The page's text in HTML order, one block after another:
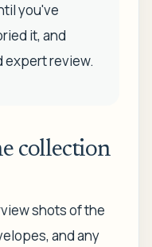
you've
it, and
expert review.
collection
shots of the
and any